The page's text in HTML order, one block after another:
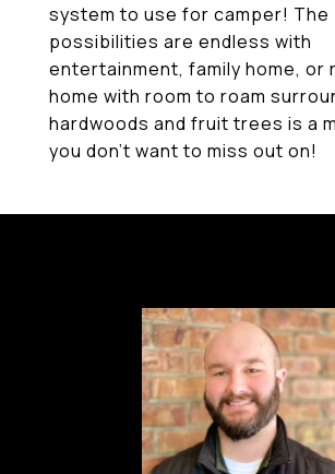
system to use for camper! The
possibilities are endless with
entertainment, family home, or
home with room to roam
hardwoods and fruit trees is a
you don't want to miss out on!